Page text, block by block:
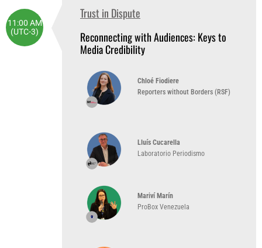
Trust in Dispute
Reconnecting with Audiences: Keys to
Media Credibility
Chloé Fiodiere
Reporters without Borders (RSF)
Lluís Cucarella
Laboratorio Periodismo
Mariví Marín
ProBox Venezuela
11:00 AM
(UTC-3)